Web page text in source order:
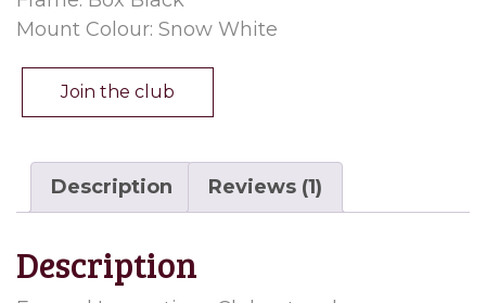
Mount Colour: Snow White
Join the club
Description Reviews (1)
Description